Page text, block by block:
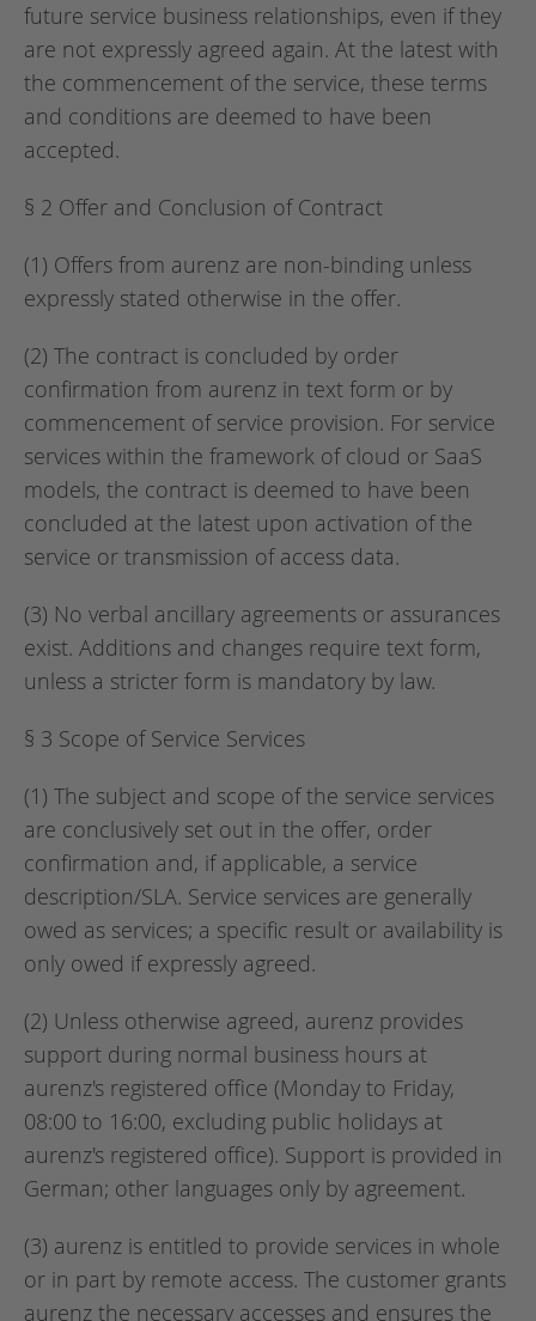
future service business relationships, even if they
are not expressly agreed again. At the latest with
the commencement of the service, these terms
and conditions are deemed to have been
accepted.
§ 2 Offer and Conclusion of Contract
(1) Offers from aurenz are non-binding unless
expressly stated otherwise in the offer.
(2) The contract is concluded by order
confirmation from aurenz in text form or by
commencement of service provision. For service
services within the framework of cloud or SaaS
models, the contract is deemed to have been
concluded at the latest upon activation of the
service or transmission of access data.
(3) No verbal ancillary agreements or assurances
exist. Additions and changes require text form,
unless a stricter form is mandatory by law.
§ 3 Scope of Service Services
(1) The subject and scope of the service services
are conclusively set out in the offer, order
confirmation and, if applicable, a service
description/SLA. Service services are generally
owed as services; a specific result or availability is
only owed if expressly agreed.
(2) Unless otherwise agreed, aurenz provides
support during normal business hours at
aurenz's registered office (Monday to Friday,
08:00 to 16:00, excluding public holidays at
aurenz's registered office). Support is provided in
German; other languages only by agreement.
(3) aurenz is entitled to provide services in whole
or in part by remote access. The customer grants
aurenz the necessary accesses and ensures the